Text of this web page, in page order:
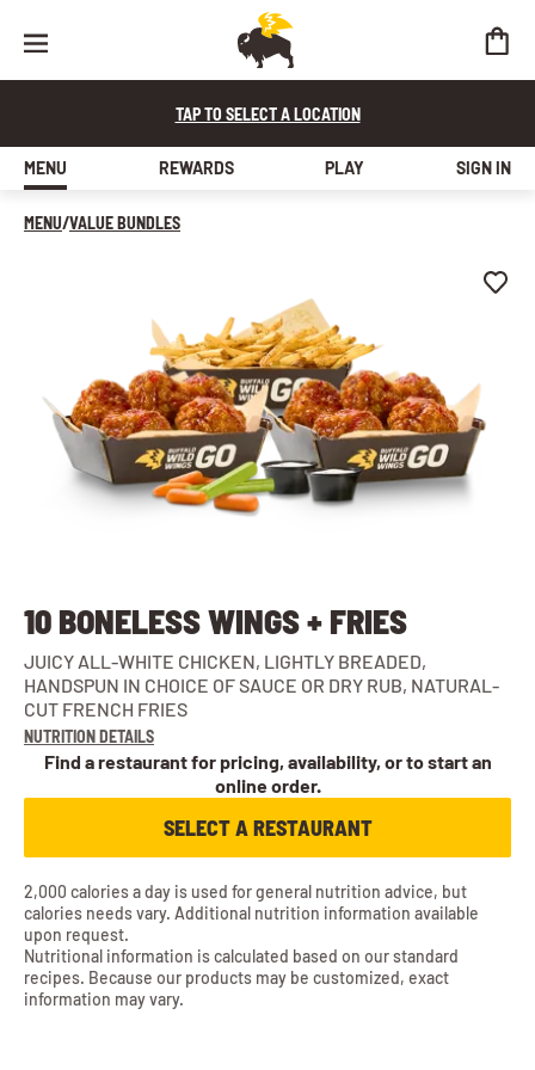
JUICY ALL-WHITE CHICKEN, LIGHTLY BREADED, HANDSPUN IN
TAP TO SELECT A LOCATION
MENU REWARDS PLAY SIGN IN
MENU/VALUE BUNDLES
10 BONELESS WINGS + FRIES
JUICY ALL-WHITE CHICKEN, LIGHTLY BREADED,
HANDSPUN IN CHOICE OF SAUCE OR DRY RUB, NATURAL-
CUT FRENCH FRIES
NUTRITION DETAILS
Find a restaurant for pricing, availability, or to start an
online order.
SELECT A RESTAURANT
2,000 calories a day is used for general nutrition advice, but
calories needs vary. Additional nutrition information available
upon request.
Nutritional information is calculated based on our standard
recipes. Because our products may be customized, exact
information may vary.